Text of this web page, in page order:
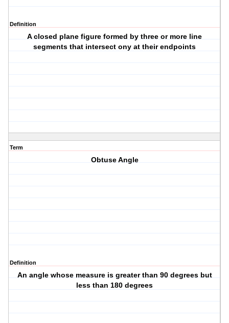
Definition
A closed plane figure formed by three or more line
segments that intersect ony at their endpoints
Term
Obtuse Angle
Definition
An angle whose measure is greater than 90 degrees but
less than 180 degrees